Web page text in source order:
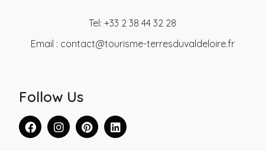
Tel: +33 2 38 44 32 28
Email : contact@tourisme-terresduvaldeloire.fr
Follow Us